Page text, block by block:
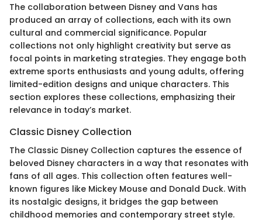
The collaboration between Disney and Vans has
produced an array of collections, each with its own
cultural and commercial significance. Popular
collections not only highlight creativity but serve as
focal points in marketing strategies. They engage both
extreme sports enthusiasts and young adults, offering
limited-edition designs and unique characters. This
section explores these collections, emphasizing their
relevance in today’s market.
Classic Disney Collection
The Classic Disney Collection captures the essence of
beloved Disney characters in a way that resonates with
fans of all ages. This collection often features well-
known figures like Mickey Mouse and Donald Duck. With
its nostalgic designs, it bridges the gap between
childhood memories and contemporary street style.